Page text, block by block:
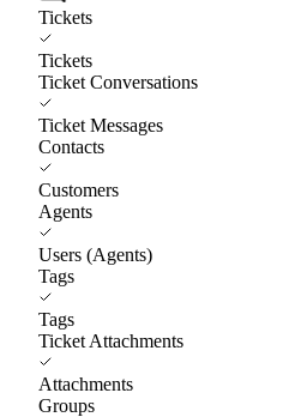
Tickets
Tickets
Ticket Conversations
Ticket Messages
Contacts
Customers
Agents
Users (Agents)
Tags
Tags
Ticket Attachments
Attachments
Groups